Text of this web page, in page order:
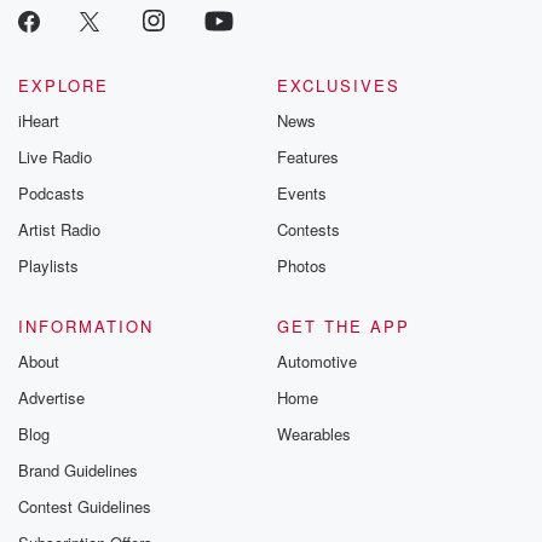
EXPLORE
iHeart
Live Radio
Podcasts
Artist Radio
Playlists
EXCLUSIVES
News
Features
Events
Contests
Photos
INFORMATION
About
Advertise
Blog
Brand Guidelines
Contest Guidelines
GET THE APP
Automotive
Home
Wearables